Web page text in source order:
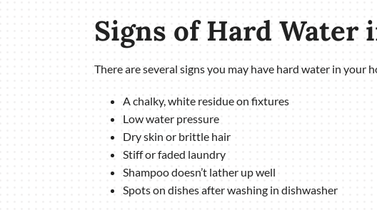
Signs of Hard Water
There are several signs you may have hard water in your
A chalky, white residue on fixtures
Low water pressure
Dry skin or brittle hair
Stiff or faded laundry
Shampoo doesn’t lather up well
Spots on dishes after washing in dishwasher